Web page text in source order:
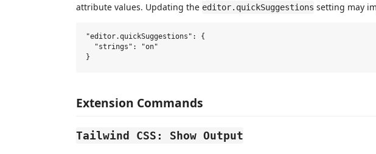
attribute values. Updating the editor.quickSuggestions setting may
"editor.quickSuggestions": {
  "strings": "on"
Extension Commands
Tailwind CSS: Show Output